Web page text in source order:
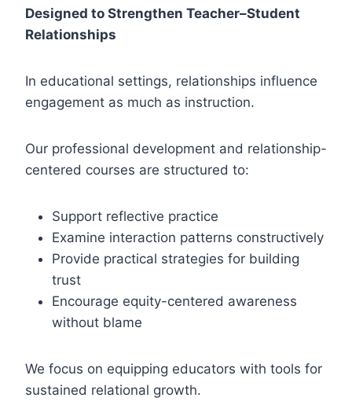
Designed to Strengthen Teacher–Student
Relationships
In educational settings, relationships influence
engagement as much as instruction.
Our professional development and relationship-
centered courses are structured to:
Support reflective practice
Examine interaction patterns constructively
Provide practical strategies for building
trust
Encourage equity-centered awareness
without blame
We focus on equipping educators with tools for
sustained relational growth.